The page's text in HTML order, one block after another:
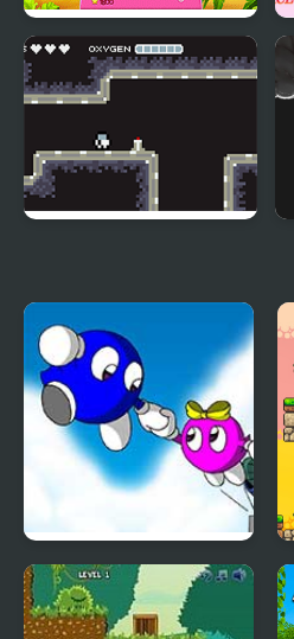
Sheep's Adventure
Adventures of LOLO 2
(NES)